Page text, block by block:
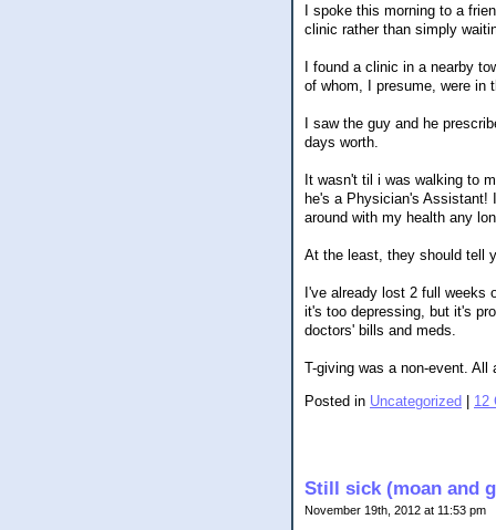
I spoke this morning to a
clinic rather than simply
I found a clinic in a nearby
of whom, I presume, were in
I saw the guy and he
days worth.
It wasn't til i was walking to
he's a Physician's Assistant!
around with my health any
At the least, they should tell
I've already lost 2 full weeks
it's too depressing, but it's
doctors' bills and meds.
T-giving was a non-event. All
Posted in Uncategorized 12
Still sick (moan and
November 19th, 2012 at 11:53 pm